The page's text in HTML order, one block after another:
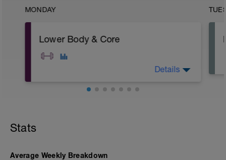
MONDAY
Lower Body & Core
G1: Forearm Plank
Details
Stats
Average Weekly Breakdown